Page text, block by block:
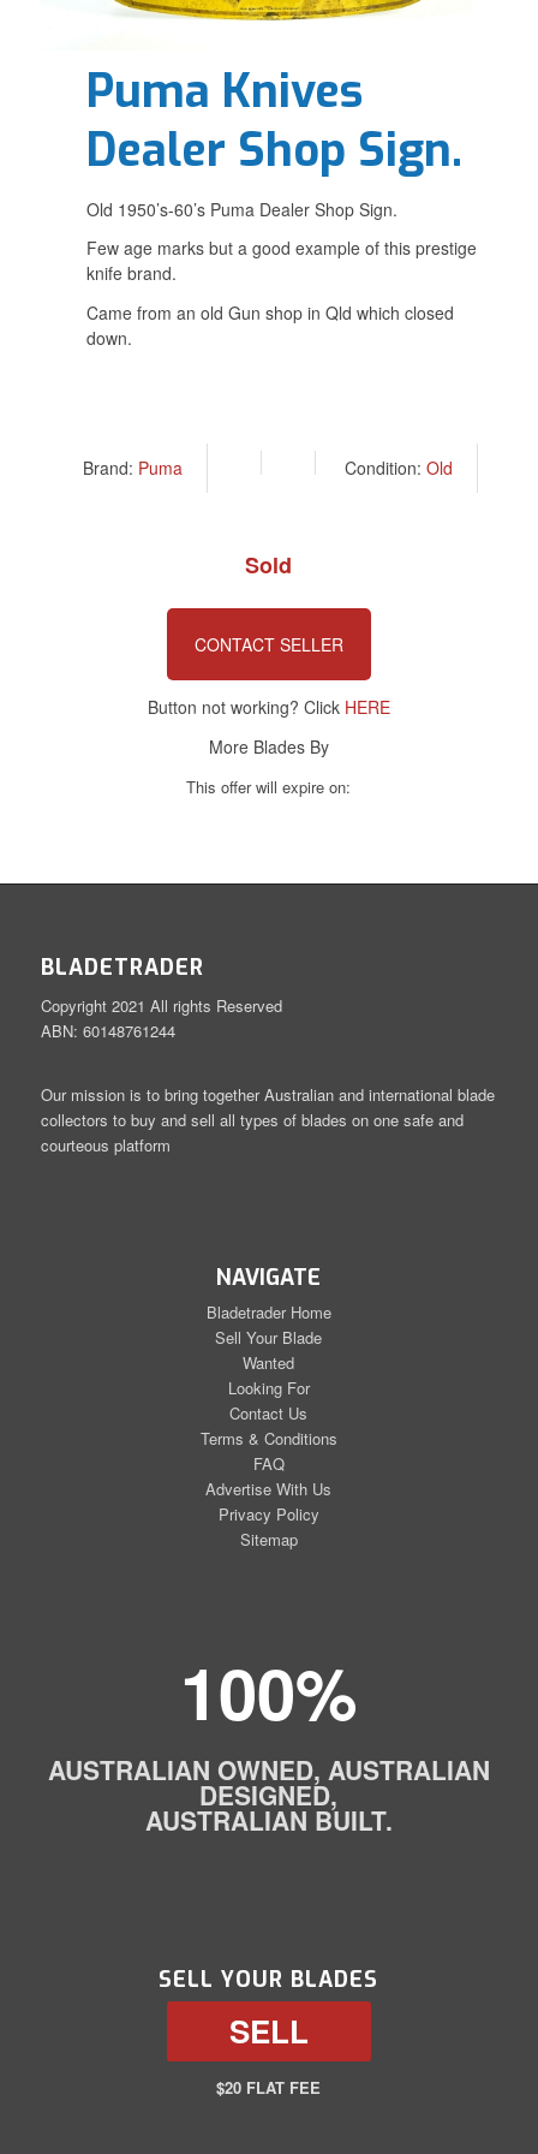
Puma Knives
Dealer Shop Sign.
Old 1950’s-60’s Puma Dealer Shop Sign.
Few age marks but a good example of this prestige
knife brand.
Came from an old Gun shop in Qld which closed
down.
Brand: Puma Condition:Old
Sold
CONTACT SELLER
Button not working? Click HERE
More Blades By
This offer will expire on:
BLADETRADER
Copyright 2021 All rights Reserved
ABN: 60148761244
Our mission is to bring together Australian and international blade
collectors to buy and sell all types of blades on one safe and
courteous platform
NAVIGATE
Bladetrader Home
Sell Your Blade
Wanted
Looking For
Contact Us
Terms & Conditions
FAQ
Advertise With Us
Privacy Policy
Sitemap
100%
AUSTRALIAN OWNED, AUSTRALIAN
DESIGNED,
AUSTRALIAN BUILT.
SELL YOUR BLADES
SELL
$20 FLAT FEE